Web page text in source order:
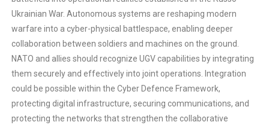
Ukrainian War. Autonomous systems are reshaping modern
warfare into a cyber-physical battlespace, enabling deeper
collaboration between soldiers and machines on the ground.
NATO and allies should recognize UGV capabilities by integrating
them securely and effectively into joint operations. Integration
could be possible within the Cyber Defence Framework,
protecting digital infrastructure, securing communications, and
protecting the networks that strengthen the collaborative